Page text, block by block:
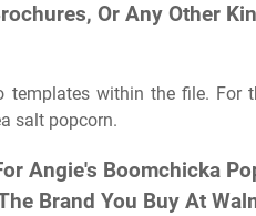
Or Any Other
templates within the file. For
salt popcorn.
Angie's Boomchicka
Brand You Buy At